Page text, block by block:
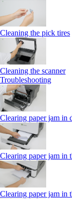
Cleaning the pick tires
Cleaning the scanner
Troubleshooting
Clearing paper jam in
Clearing paper jam in
Clearing paper jam in